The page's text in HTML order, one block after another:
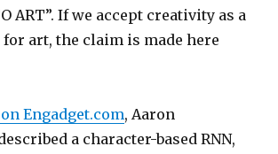
ART”. If we accept creativity as a
art, the claim is made here
Engadget.com, Aaron
a character-based RNN,